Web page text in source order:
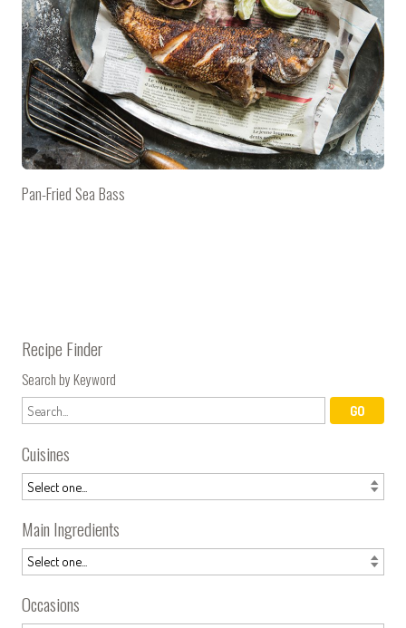
Pan-Fried Sea Bass
Recipe Finder
Search by Keyword
Cuisines
Main Ingredients
Occasions